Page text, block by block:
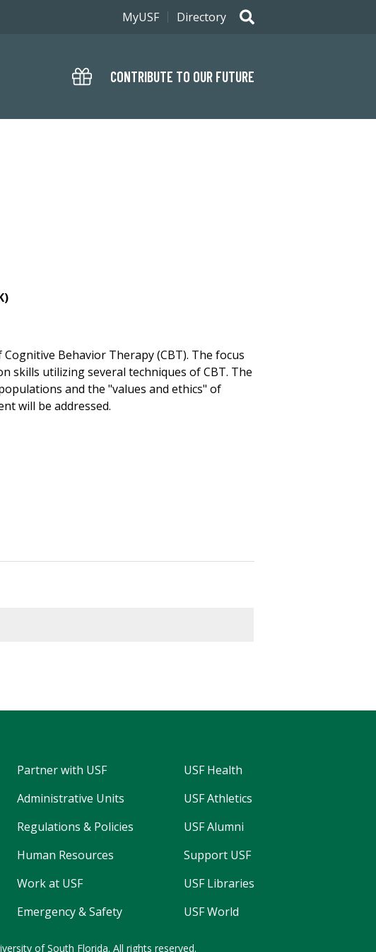
CONTRIBUTE TO OUR FUTURE
MyUSF Directory
Behavior Therapy (CBT). The focus
skills utilizing several techniques of CBT. The
and the "values and ethics" of
will be addressed.
Partner with USF
Administrative Units
Regulations & Policies
Human Resources
Work at USF
Emergency & Safety
USF Health
USF Athletics
USF Alumni
Support USF
USF Libraries
USF World
of South Florida. All rights reserved.